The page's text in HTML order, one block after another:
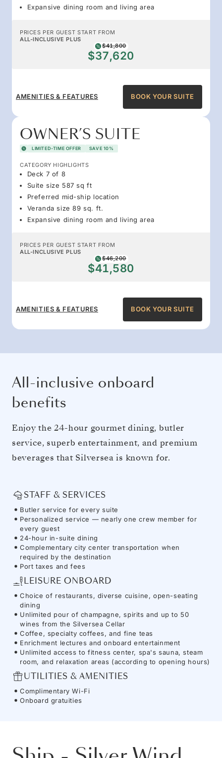
Expansive dining room and living area
PRICES PER GUEST START FROM
ALL-INCLUSIVE PLUS
$41,800
$37,620
AMENITIES & FEATURES BOOK YOUR SUITE
OWNER’S SUITE
LIMITED-TIME OFFER SAVE 10%
CATEGORY HIGHLIGHTS
Deck 7 of 8
Suite size 587 sq ft
Preferred mid-ship location
Veranda size 89 sq. ft.
Expansive dining room and living area
PRICES PER GUEST START FROM
ALL-INCLUSIVE PLUS
$46,200
$41,580
AMENITIES & FEATURES BOOK YOUR SUITE
All-inclusive onboard
benefits
Enjoy the 24-hour gourmet dining, butler
service, superb entertainment, and premium
beverages that Silversea is known for.
STAFF & SERVICES
Butler service for every suite
Personalized service — nearly one crew member for
every guest
24-hour in-suite dining
Complementary city center transportation when
required by the destination
Port taxes and fees
LEISURE ONBOARD
Choice of restaurants, diverse cuisine, open-seating
dining
Unlimited pour of champagne, spirits and up to 50
wines from the Silversea Cellar
Coffee, specialty coffees, and fine teas
Enrichment lectures and onboard entertainment
Unlimited access to fitness center, spa's sauna, steam
room, and relaxation areas (according to opening hours)
UTILITIES & AMENITIES
Complimentary Wi-Fi
Onboard gratuities